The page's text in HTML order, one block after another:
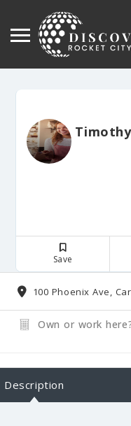
Save
100 Phoenix Ave,
Own or work
Description